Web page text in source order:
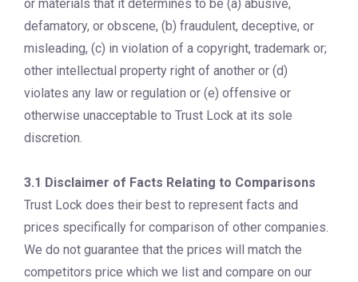
or materials that it determines to be (a) abusive,
defamatory, or obscene, (b) fraudulent, deceptive, or
misleading, (c) in violation of a copyright, trademark or;
other intellectual property right of another or (d)
violates any law or regulation or (e) offensive or
otherwise unacceptable to Trust Lock at its sole
discretion.
3.1 Disclaimer of Facts Relating to Comparisons
Trust Lock does their best to represent facts and
prices specifically for comparison of other companies.
We do not guarantee that the prices will match the
competitors price which we list and compare on our